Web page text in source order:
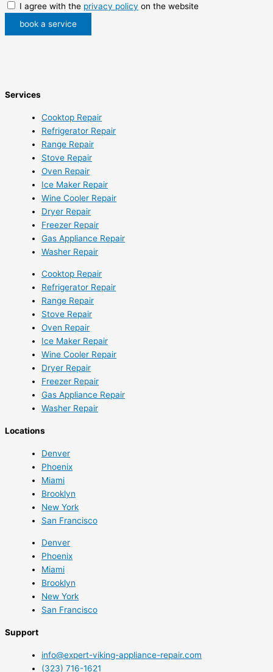
I agree with the privacy policy on the website
book a service
Services
Cooktop Repair
Refrigerator Repair
Range Repair
Stove Repair
Oven Repair
Ice Maker Repair
Wine Cooler Repair
Dryer Repair
Freezer Repair
Gas Appliance Repair
Washer Repair
Cooktop Repair
Refrigerator Repair
Range Repair
Stove Repair
Oven Repair
Ice Maker Repair
Wine Cooler Repair
Dryer Repair
Freezer Repair
Gas Appliance Repair
Washer Repair
Locations
Denver
Phoenix
Miami
Brooklyn
New York
San Francisco
Denver
Phoenix
Miami
Brooklyn
New York
San Francisco
Support
info@expert-viking-appliance-repair.com
(323) 716-1621